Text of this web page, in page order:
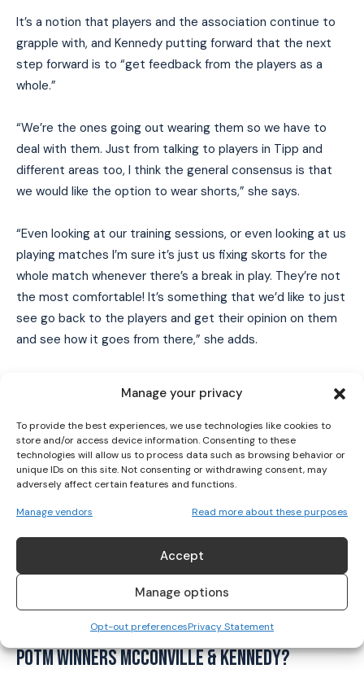
Manage your privacy
To provide the best experiences, we use technologies like cookies to
store and/or access device information. Consenting to these
technologies will allow us to process data such as browsing behavior or
unique IDs on this site. Not consenting or withdrawing consent, may
adversely affect certain features and functions.
Manage vendors Read more about these purposes
Accept
Manage options
Opt-out preferencesPrivacy Statement
I WANT IN
It’s a notion that players and the association continue to
grapple with, and Kennedy putting forward that the next
step forward is to “get feedback from the players as a
whole.”
“We’re the ones going out wearing them so we have to
deal with them. Just from talking to players in Tipp and
different areas too, I think the general consensus is that
we would like the option to wear shorts,” she says.
“Even looking at our training sessions, or even looking at us
playing matches I’m sure it’s just us fixing skorts for the
whole match whenever there’s a break in play. They’re not
the most comfortable! It’s something that we’d like to just
see go back to the players and get their opinion on them
and see how it goes from there,” she adds.
The motion on skorts currently being
debated at Camogie Congress 2024
#OurGameOurPassion#CamogieCon
gress2024
pic.twitter.com/JL2aWvQ02K
— The Camogie Association
(@OfficialCamogie)April 6, 2024
WHAT DID OTHERS HAD TO SAY ABOUT THE PWC
POTM WINNERS MCCONVILLE & KENNEDY?